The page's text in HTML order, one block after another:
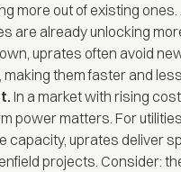
more out of existing ones.
are already unlocking
uprates often avoid
them faster and
In a market with rising
power matters. For
uprates deliver
projects. Consider: